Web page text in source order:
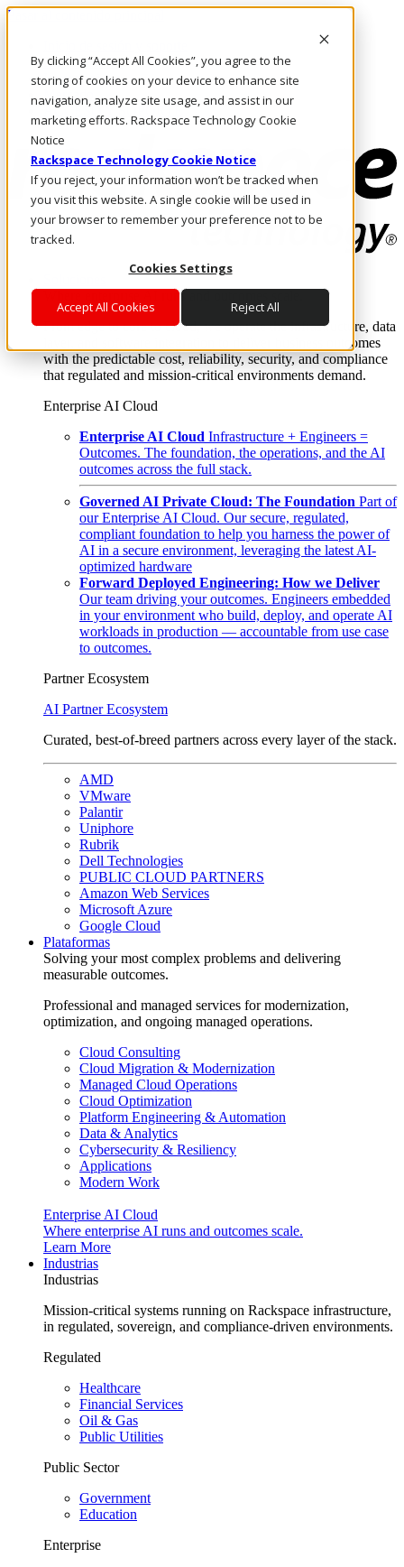
By clicking “Accept All Cookies”, you agree to the
storing of cookies on your device to enhance site
navigation, analyze site usage, and assist in our
marketing efforts. Rackspace Technology Cookie
Notice
Rackspace Technology Cookie Notice
If you reject, your information won’t be tracked when
you visit this website. A single cookie will be used in
your browser to remember your preference not to be
tracked.
Cookies Settings
Accept All Cookies Reject All
Pasar al contenido principal
LLÁMENOS
Inversionistas
Mercado
ACCESO Y SOPORTE
Where enterprise AI runs and outcomes scale.
From edge to core to cloud, we operate the infrastructure, data
layer, and software integration to deliver business outcomes
with the predictable cost, reliability, security, and compliance
that regulated and mission-critical environments demand.
Enterprise AI Cloud
Enterprise AI Cloud Infrastructure + Engineers =
Outcomes. The foundation, the operations, and the AI
outcomes across the full stack.
Governed AI Private Cloud: The Foundation Part of
our Enterprise AI Cloud. Our secure, regulated,
compliant foundation to help you harness the power of
AI in a secure environment, leveraging the latest AI-
optimized hardware
Forward Deployed Engineering: How we Deliver
Our team driving your outcomes. Engineers embedded
in your environment who build, deploy, and operate AI
workloads in production — accountable from use case
to outcomes.
Partner Ecosystem
AI Partner Ecosystem
Curated, best-of-breed partners across every layer of the stack.
AMD
VMware
Palantir
Uniphore
Rubrik
Dell Technologies
PUBLIC CLOUD PARTNERS
Amazon Web Services
Microsoft Azure
Google Cloud
Plataformas
Solving your most complex problems and delivering
measurable outcomes.
Professional and managed services for modernization,
optimization, and ongoing managed operations.
Cloud Consulting
Cloud Migration & Modernization
Managed Cloud Operations
Cloud Optimization
Platform Engineering & Automation
Data & Analytics
Cybersecurity & Resiliency
Applications
Modern Work
Enterprise AI Cloud
Where enterprise AI runs and outcomes scale.
Learn More
Industrias
Industrias
Mission-critical systems running on Rackspace infrastructure,
in regulated, sovereign, and compliance-driven environments.
Regulated
Healthcare
Financial Services
Oil & Gas
Public Utilities
Public Sector
Government
Education
Enterprise